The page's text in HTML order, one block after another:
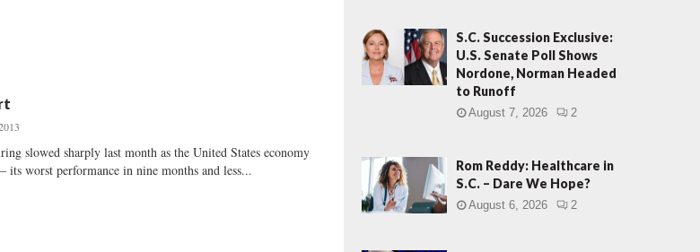
slowed sharply last month as the United States economy
its worst performance in nine months and less...
S.C. Succession Exclusive:
U.S. Senate Poll Shows
Nordone, Norman Headed
to Runoff
August 7, 2026 2
Rom Reddy: Healthcare in
S.C. – Dare We Hope?
August 6, 2026 2